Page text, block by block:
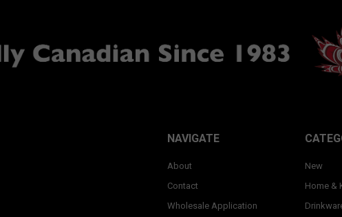
NAVIGATE
About
Contact
Wholesale Application
New
Home &